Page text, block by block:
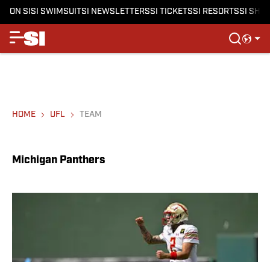
ON SISI SWIMSUITSI NEWSLETTERSSI TICKETSSI RESORTSSI
HOME UFL TEAM
Michigan Panthers